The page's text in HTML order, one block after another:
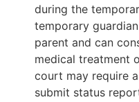
during the
temporary
parent and can
medical treatment
court may require
submit status